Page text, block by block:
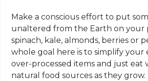
Make a conscious effort to put
unaltered from the Earth on your
spinach, kale, almonds, berries or
whole goal here is to simplify your
over-processed items and just eat
natural food sources as they grow.